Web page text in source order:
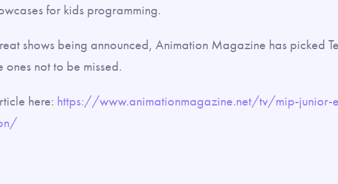
for kids programming.
shows being announced, Animation Magazine has picked
ones not to be missed.
here: https://www.animationmagazine.net/tv/mip-junior-